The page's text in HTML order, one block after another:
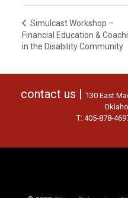
Simulcast Workshop –
Financial Education &
in the Disability Community
contact us | 130 East
T: 405-878-